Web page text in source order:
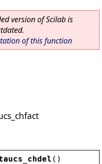
version of Scilab is
of this function
()